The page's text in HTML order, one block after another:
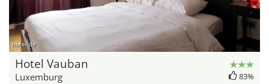
hotel.de
Hotel Vauban
Luxemburg 83%